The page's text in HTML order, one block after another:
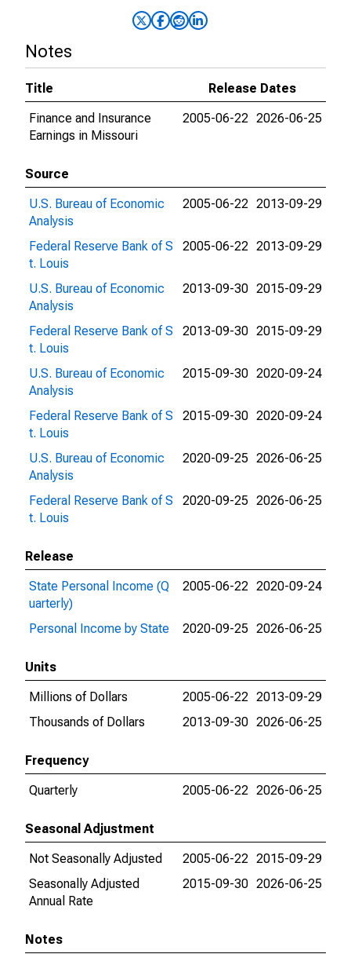
Notes
Title
Release Dates
Finance and Insurance
Earnings in Missouri
2005-06-22 2026-06-25
Source
U.S. Bureau of Economic
Analysis
2005-06-22 2013-09-29
Federal Reserve Bank of S
t. Louis
2005-06-22 2013-09-29
U.S. Bureau of Economic
Analysis
2013-09-30 2015-09-29
Federal Reserve Bank of S
t. Louis
2013-09-30 2015-09-29
U.S. Bureau of Economic
Analysis
2015-09-30 2020-09-24
Federal Reserve Bank of S
t. Louis
2015-09-30 2020-09-24
U.S. Bureau of Economic
Analysis
2020-09-25 2026-06-25
Federal Reserve Bank of S
t. Louis
2020-09-25 2026-06-25
Release
State Personal Income (Q
uarterly)
2005-06-22 2020-09-24
Personal Income by State 2020-09-25 2026-06-25
Units
Millions of Dollars
2005-06-22 2013-09-29
Thousands of Dollars
2013-09-30 2026-06-25
Frequency
Quarterly
2005-06-22 2026-06-25
Seasonal Adjustment
Not Seasonally Adjusted
2005-06-22 2015-09-29
Seasonally Adjusted
Annual Rate
2015-09-30 2026-06-25
Notes